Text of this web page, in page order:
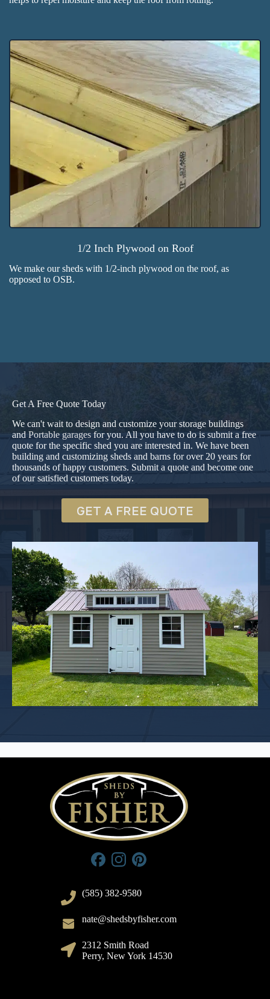
1/2 Inch Plywood on Roof
We make our sheds with 1/2-inch plywood on the roof, as
opposed to OSB.
Get A Free Quote Today
We can't wait to design and customize your storage buildings
andPortable garages for you. All you have to do is submit a free
quote for the specific shed you are interested in. We have been
building and customizing sheds and barns for over 20 years for
thousands of happy customers. Submit a quote and become one
of our satisfied customers today.
GET A FREE QUOTE
(585) 382-9580
nate@shedsbyfisher.com
2312 Smith Road
Perry, New York 14530